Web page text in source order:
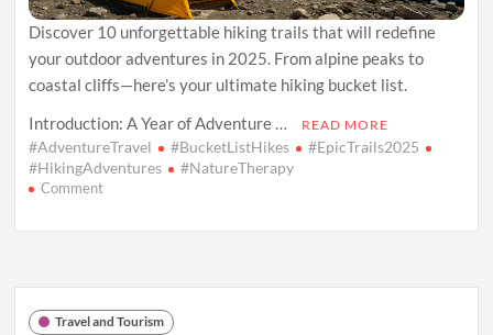
Discover 10 unforgettable hiking trails that will redefine
your outdoor adventures in 2025. From alpine peaks to
coastal cliffs—here’s your ultimate hiking bucket list.
Introduction: A Year of Adventure …
READ MORE
#AdventureTravel #BucketListHikes
#EpicTrails2025
#HikingAdventures
#NatureTherapy
Commenton
Epic
Trails
Travel and Tourism